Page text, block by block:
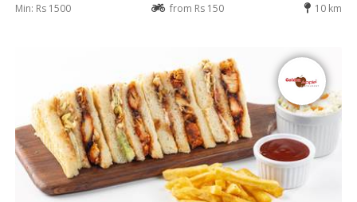
Min: Rs 1500 from Rs 150 10 km